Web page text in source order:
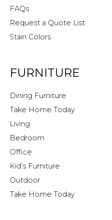
FAQs
Request a Quote List
Stain Colors
FURNITURE
Dining Furniture
Take Home Today
Living
Bedroom
Office
Kid’s Furniture
Outdoor
Take Home Today